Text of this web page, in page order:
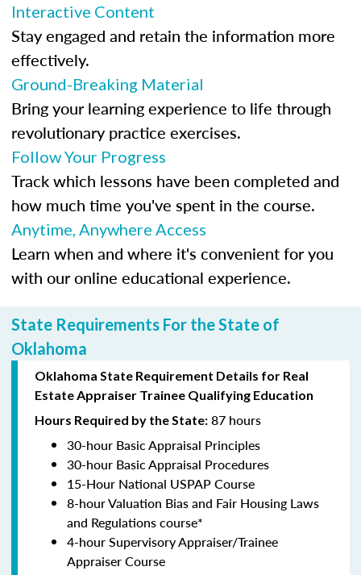
Interactive Content
Stay engaged and retain the information more
effectively.
Ground-Breaking Material
Bring your learning experience to life through
revolutionary practice exercises.
Follow Your Progress
Track which lessons have been completed and
how much time you've spent in the course.
Anytime, Anywhere Access
Learn when and where it's convenient for you
with our online educational experience.
State Requirements For the State of
Oklahoma
Oklahoma State Requirement Details for Real
Estate Appraiser Trainee Qualifying Education
Hours Required by the State: 87 hours
30-hour Basic Appraisal Principles
30-hour Basic Appraisal Procedures
15-Hour National USPAP Course
8-hour Valuation Bias and Fair Housing Laws
and Regulations course*
4-hour Supervisory Appraiser/Trainee
Appraiser Course